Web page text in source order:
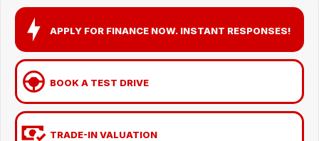
APPLY FOR FINANCE NOW. INSTANT RESPONSES!
BOOK A TEST DRIVE
TRADE-IN VALUATION